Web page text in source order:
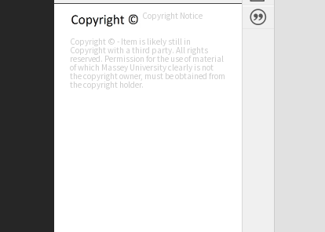
Copyright Notice
Copyright © - Item is likely still in
Copyright with a third party. All rights
reserved. Permission for the use of material
of which Massey University clearly is not
the copyright owner, must be obtained from
the copyright holder.